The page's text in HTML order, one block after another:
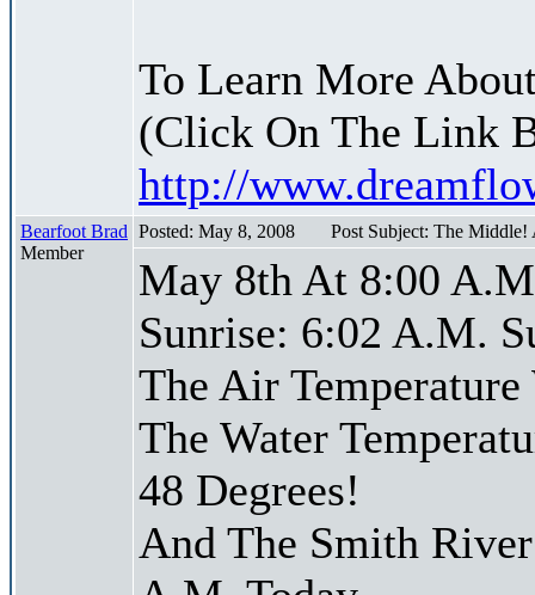
To Learn More
(Click On The Link
http://
Bearfoot Brad
Member
Posted: May 8, 2008 Post Subject: The
May 8th At 8:00
Sunrise: 6:02 A.M.
The Air Temperature
The Water
48 Degrees!
And The Smith